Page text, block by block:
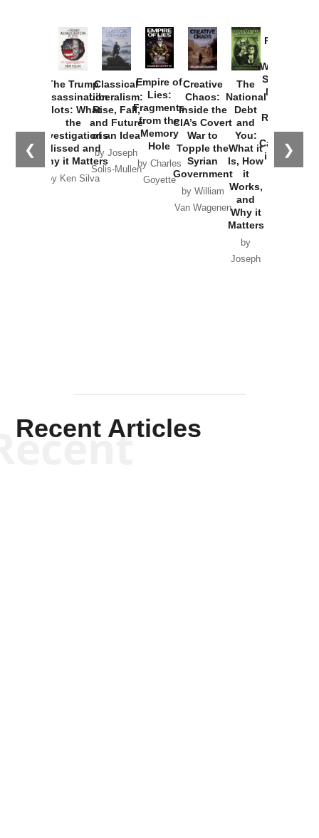
❮ ❯
The Trump
Assassination
Plots: What
the
Investigations
Missed and
Why it Matters
by Ken Silva
Classical
Liberalism:
Rise, Fall,
and Future
of an Idea
by Joseph
Solis-Mullen
Empire of
Lies:
Fragments
from the
Memory
Hole
by Charles
Goyette
Creative
Chaos:
Inside the
CIA’s Covert
War to
Topple the
Syrian
Government
by William
Van Wagenen
The
National
Debt
and
You:
What it
Is, How
it
Works,
and
Why it
Matters
by
Joseph
Provoked:
Washington
Started the
New Cold
Russia and
the
Catastrophe
in Ukraine
Recent Articles